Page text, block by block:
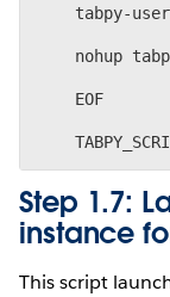
tabpy-
nohup
    EOF
Step 1.7:
instance
This script